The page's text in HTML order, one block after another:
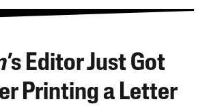
’s Editor Just Got
Printing a Letter